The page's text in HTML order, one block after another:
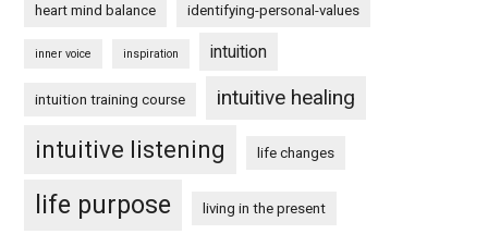
heart mind balance identifying-personal-values
inner voice inspiration intuition
intuition training course intuitive healing
intuitive listening life changes
life purpose living in the present